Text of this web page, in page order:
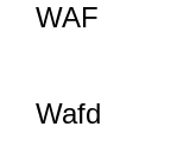
WAF
Wafd